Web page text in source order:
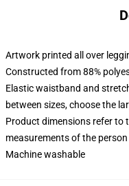
Artwork printed all over
Constructed from 88%
Elastic waistband and
between sizes, choose the
Product dimensions refer to
measurements of the person
Machine washable